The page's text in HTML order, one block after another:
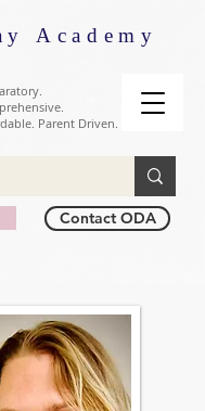
Academy
Parent Driven.
Contact ODA